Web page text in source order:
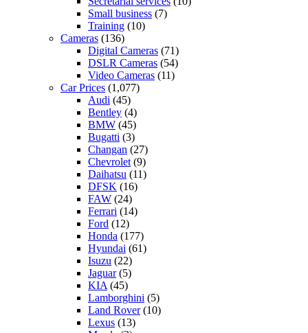
Small business (7)
Training (10)
Cameras (136)
Digital Cameras (71)
DSLR Cameras (54)
Video Cameras (11)
Car Prices (1,077)
Audi (45)
Bentley (4)
BMW (45)
Bugatti (3)
Changan (27)
Chevrolet (9)
Daihatsu (11)
DFSK (16)
FAW (24)
Ferrari (14)
Ford (12)
Honda (177)
Hyundai (61)
Isuzu (22)
Jaguar(5)
KIA (45)
Lamborghini (5)
Land Rover(10)
Lexus (13)